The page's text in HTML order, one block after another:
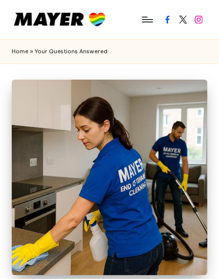
Facebook
Twitter
Home » Your Questions Answered